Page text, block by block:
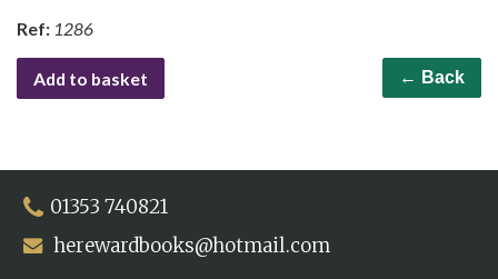
Ref: 1286
Add to basket ← Back
01353 740821
herewardbooks@hotmail.com